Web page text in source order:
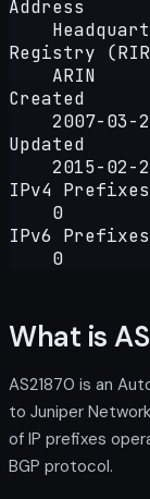
Address
Registry
ARIN
Created
2007-03-
Updated
2015-02-
IPv4 Prefixes
0
IPv6 Prefixes
0
What is
AS21870 is an
to Juniper
of IP prefixes
BGP protocol.